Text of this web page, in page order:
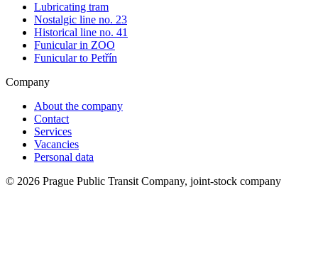
Lubricating tram
Nostalgic line no. 23
Historical line no. 41
Funicular in ZOO
Funicular to Petřín
Company
About the company
Contact
Services
Vacancies
Personal data
© 2026 Prague Public Transit Company, joint-stock company